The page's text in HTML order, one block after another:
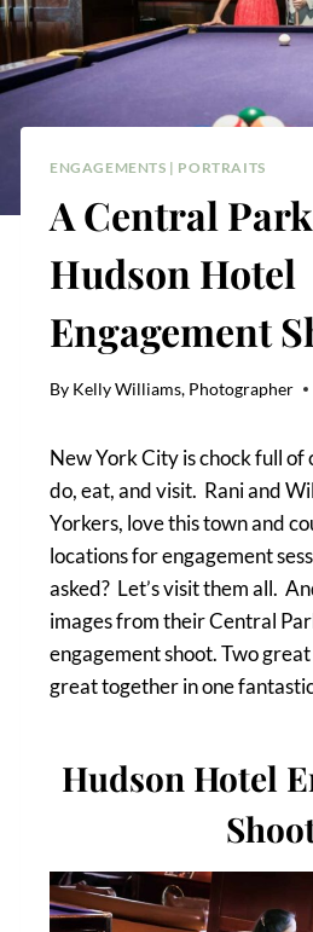
ENGAGEMENTS | PORTRAITS
A Central
Hudson Hotel
Engagement
By Kelly Williams, Photographer
New York City is chock full of
do, eat, and visit. Rani and
Yorkers, love this town and
locations for engagement
asked? Let’s visit them all.
images from their Central
engagement shoot. Two
great together in one
Hudson Hotel